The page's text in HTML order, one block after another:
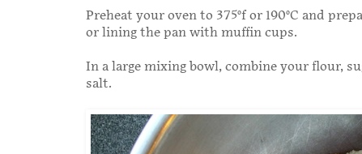
Preheat your oven to 375°f or 190°C and
or lining the pan with muffin cups.
In a large mixing bowl, combine your flour,
salt.